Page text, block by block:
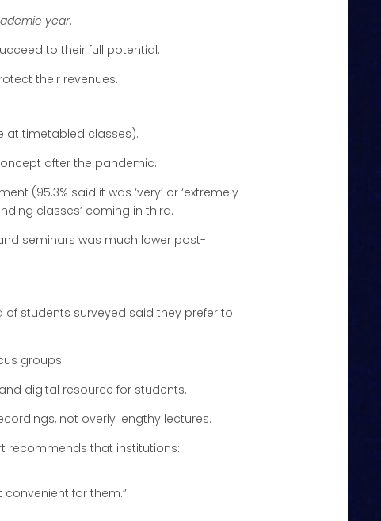
year.
to their full potential.
their revenues.
at timetabled classes).
after the pandemic.
(95.3% said it was ‘very’ or ‘extremely
classes’ coming in third.
seminars was much lower post-
of students surveyed said they prefer to
groups.
digital resource for students.
not overly lengthy lectures.
recommends that institutions:
for them.”